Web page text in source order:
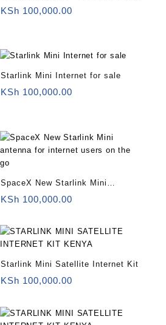
Kenya
KSh 100,000.00
Starlink Mini Internet for sale
KSh 100,000.00
SpaceX New Starlink Mini
antenna for internet users on the
KSh 100,000.00
Starlink Mini Satellite Internet Kit
KSh 100,000.00